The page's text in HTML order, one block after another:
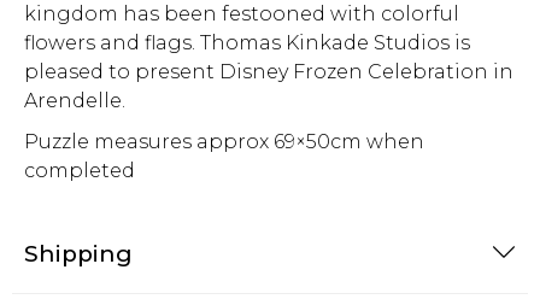
kingdom has been festooned with colorful
flowers and flags. Thomas Kinkade Studios is
pleased to present Disney Frozen Celebration in
Arendelle.
Puzzle measures approx 69×50cm when
completed
Shipping